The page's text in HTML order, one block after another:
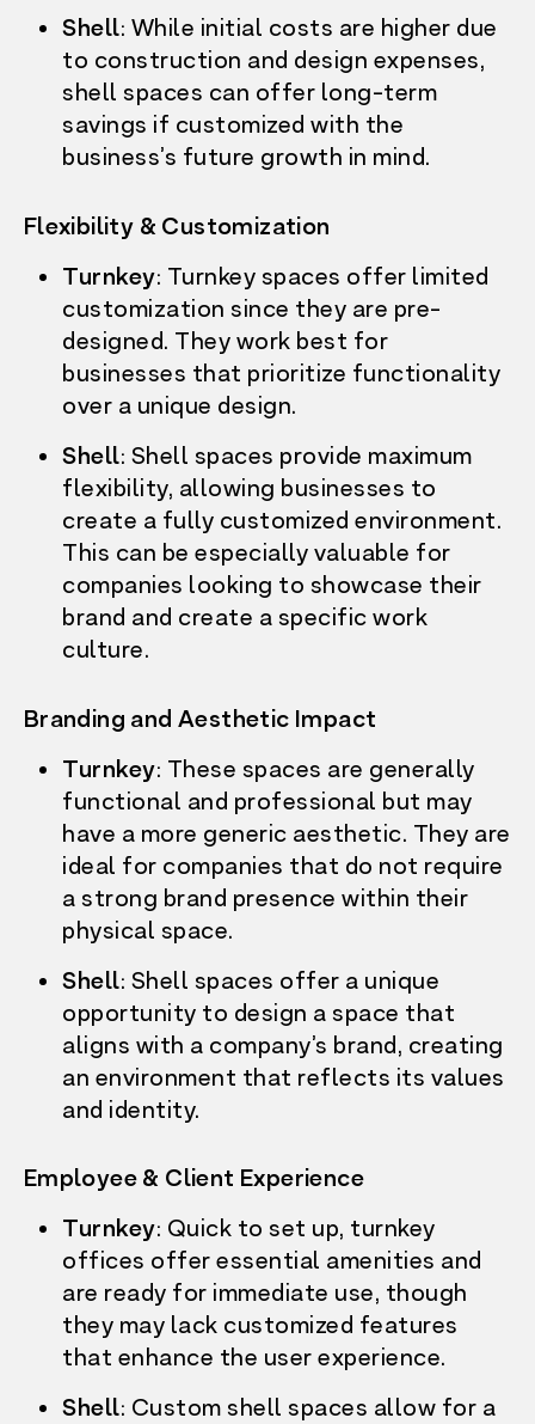
WHO’S HERE
LEASING
FARMERS MARKET
RESOURCES
CONTACT US
LEASE NOW
Shell: While initial costs are higher due
to construction and design expenses,
shell spaces can offer long-term
savings if customized with the
business’s future growth in mind.
Flexibility & Customization
Turnkey: Turnkey spaces offer limited
customization since they are pre-
designed. They work best for
businesses that prioritize functionality
over a unique design.
Shell: Shell spaces provide maximum
flexibility, allowing businesses to
create a fully customized environment.
This can be especially valuable for
companies looking to showcase their
brand and create a specific work
culture.
Branding and Aesthetic Impact
Turnkey: These spaces are generally
functional and professional but may
have a more generic aesthetic. They are
ideal for companies that do not require
a strong brand presence within their
physical space.
Shell: Shell spaces offer a unique
opportunity to design a space that
aligns with a company’s brand, creating
an environment that reflects its values
and identity.
Employee & Client Experience
Turnkey: Quick to set up, turnkey
offices offer essential amenities and
are ready for immediate use, though
they may lack customized features
that enhance the user experience.
Shell: Custom shell spaces allow for a